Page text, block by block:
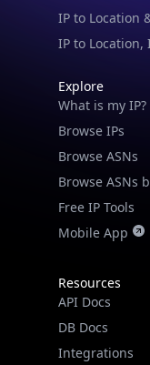
IP to Location
IP to Location,
Explore
What is my IP?
Browse IPs
Browse ASNs
Browse ASNs
Free IP Tools
Mobile App
Resources
API Docs
DB Docs
Integrations